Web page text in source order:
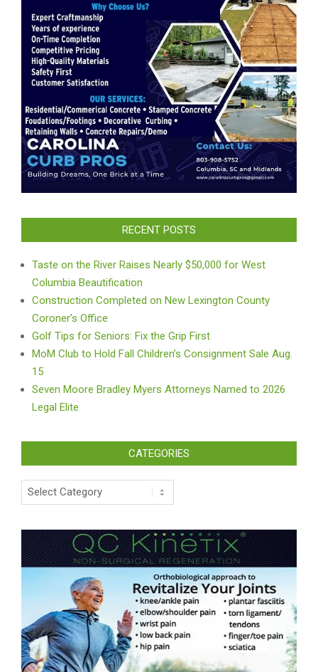
RECENT POSTS
Taste on the River Raises Nearly $50,000 for West
Columbia Beautification
Construction Completed on New Lexington County
Coroner’s Office
Golf Tips for Seniors: Fix the Grip First
MoM Club to Hold Fall Children’s Consignment Sale Aug.
15
Seven Moore Bradley Myers Attorneys Named to 2026
Legal Elite
CATEGORIES
Categories